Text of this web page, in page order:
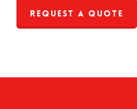
Request a Quote